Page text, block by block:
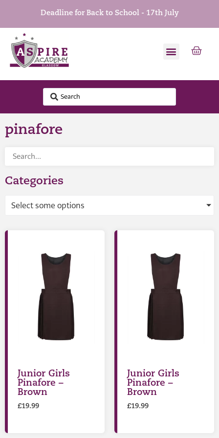
Deadline for Back to School - 17th July
pinafore
Categories
Select some options
Junior Girls
Pinafore –
Brown
£19.99
Junior Girls
Pinafore –
Brown
£19.99